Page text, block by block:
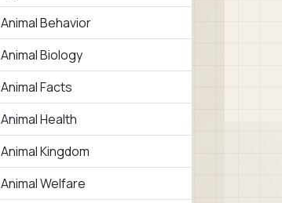
Animal Behavior
Animal Biology
Animal Facts
Animal Health
Animal Kingdom
Animal Welfare